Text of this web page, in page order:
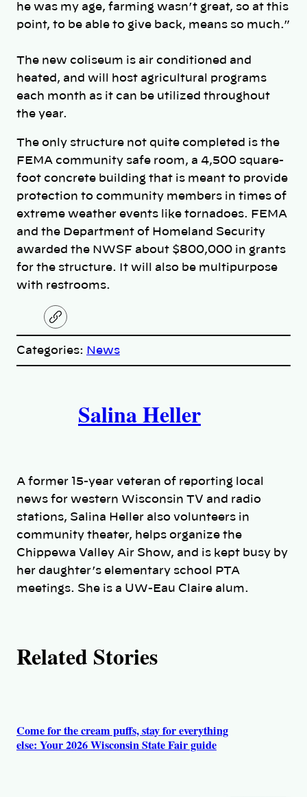
he was my age, farming wasn’t great, so at this
point, to be able to give back, means so much.”
The new coliseum is air conditioned and
heated, and will host agricultural programs
each month as it can be utilized throughout
the year.
The only structure not quite completed is the
FEMA community safe room, a 4,500 square-
foot concrete building that is meant to provide
protection to community members in times of
extreme weather events like tornadoes. FEMA
and the Department of Homeland Security
awarded the NWSF about $800,000 in grants
for the structure. It will also be multipurpose
with restrooms.
C
o
y
Categories: News
h
o
r
s
Salina Heller
A former 15-year veteran of reporting local
news for western Wisconsin TV and radio
stations, Salina Heller also volunteers in
community theater, helps organize the
Chippewa Valley Air Show, and is kept busy by
her daughter’s elementary school PTA
meetings. She is a UW-Eau Claire alum.
Related Stories
Come for the cream puffs, stay for everything
else: Your 2026 Wisconsin State Fair guide